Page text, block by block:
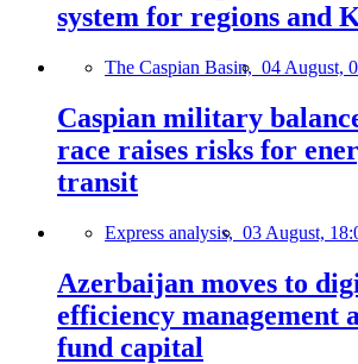
system for regions and
The Caspian Basin, 04 August,
Caspian military
race raises risks for
transit
Express analysis, 03 August,
Azerbaijan moves to
efficiency management
fund capital